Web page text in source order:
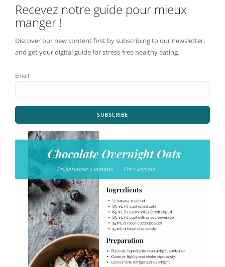
Recevez notre guide pour mieux
manger !
Discover our new content first by subscribing to our newsletter,
and get your digital guide for stress-free healthy eating.
Email
SUBSCRIBE